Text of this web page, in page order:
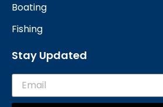
Boating
Fishing
Stay Updated